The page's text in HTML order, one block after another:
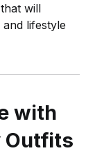
will
lifestyle
with
Outfits